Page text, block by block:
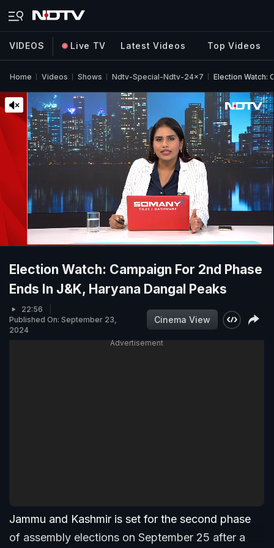
VIDEOS Live TV Latest Videos Top Videos
Home Videos Shows Ndtv-Special-Ndtv-24x7 Election Watch:
Election Watch: Campaign For 2nd Phase
Ends In J&K, Haryana Dangal Peaks
22:56
Published On: September 23,
2024
Cinema View
Advertisement
Jammu and Kashmir is set for the second phase
of assembly elections on September 25 after a